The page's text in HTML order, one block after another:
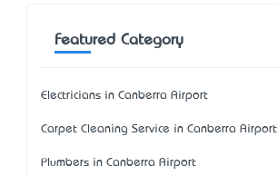
Featured Category
Electricians in Canberra Airport
Carpet Cleaning Service in Canberra Airport
Plumbers in Canberra Airport